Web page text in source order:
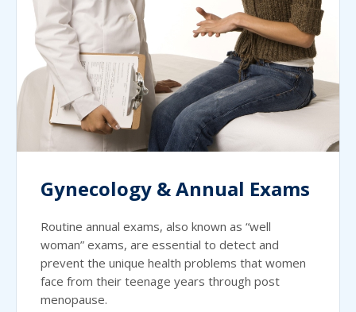
Gynecology & Annual Exams
Routine annual exams, also known as “well
woman” exams, are essential to detect and
prevent the unique health problems that women
face from their teenage years through post
menopause.